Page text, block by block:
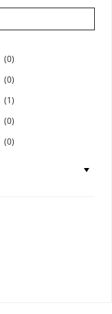
(0)
(0)
(1)
(0)
(0)